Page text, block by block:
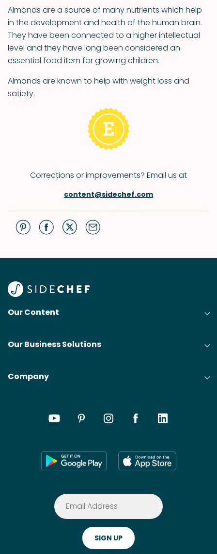
Almonds are a source of many nutrients which help
in the development and health of the human brain.
They have been connected to a higher intellectual
level and they have long been considered an
essential food item for growing children.
Almonds are known to help with weight loss and
satiety.
Corrections or improvements? Email us at
content@sidechef.com
Our Content
Our Business Solutions
Company